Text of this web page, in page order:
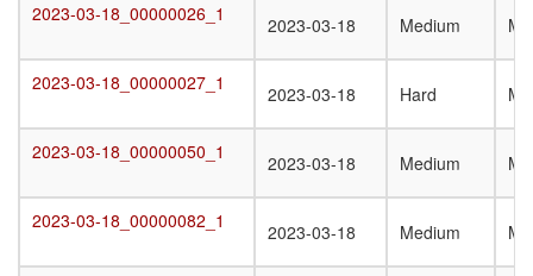
2023-03-18_00000026_1 2023-03-18 Medium
2023-03-18_00000027_1 2023-03-18 Hard
2023-03-18_00000050_1 2023-03-18 Medium
2023-03-18_00000082_1 2023-03-18 Medium
2023-03-18_00000026_1
2023-03-18_00000027_1
2023-03-18_00000050_1
2023-03-18_00000082_1